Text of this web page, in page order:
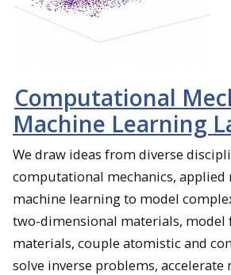
Computational
Machine Learning
We draw ideas from diverse
computational mechanics, applied
machine learning to model
two-dimensional materials, model
materials, couple atomistic and
solve inverse problems, accelerate